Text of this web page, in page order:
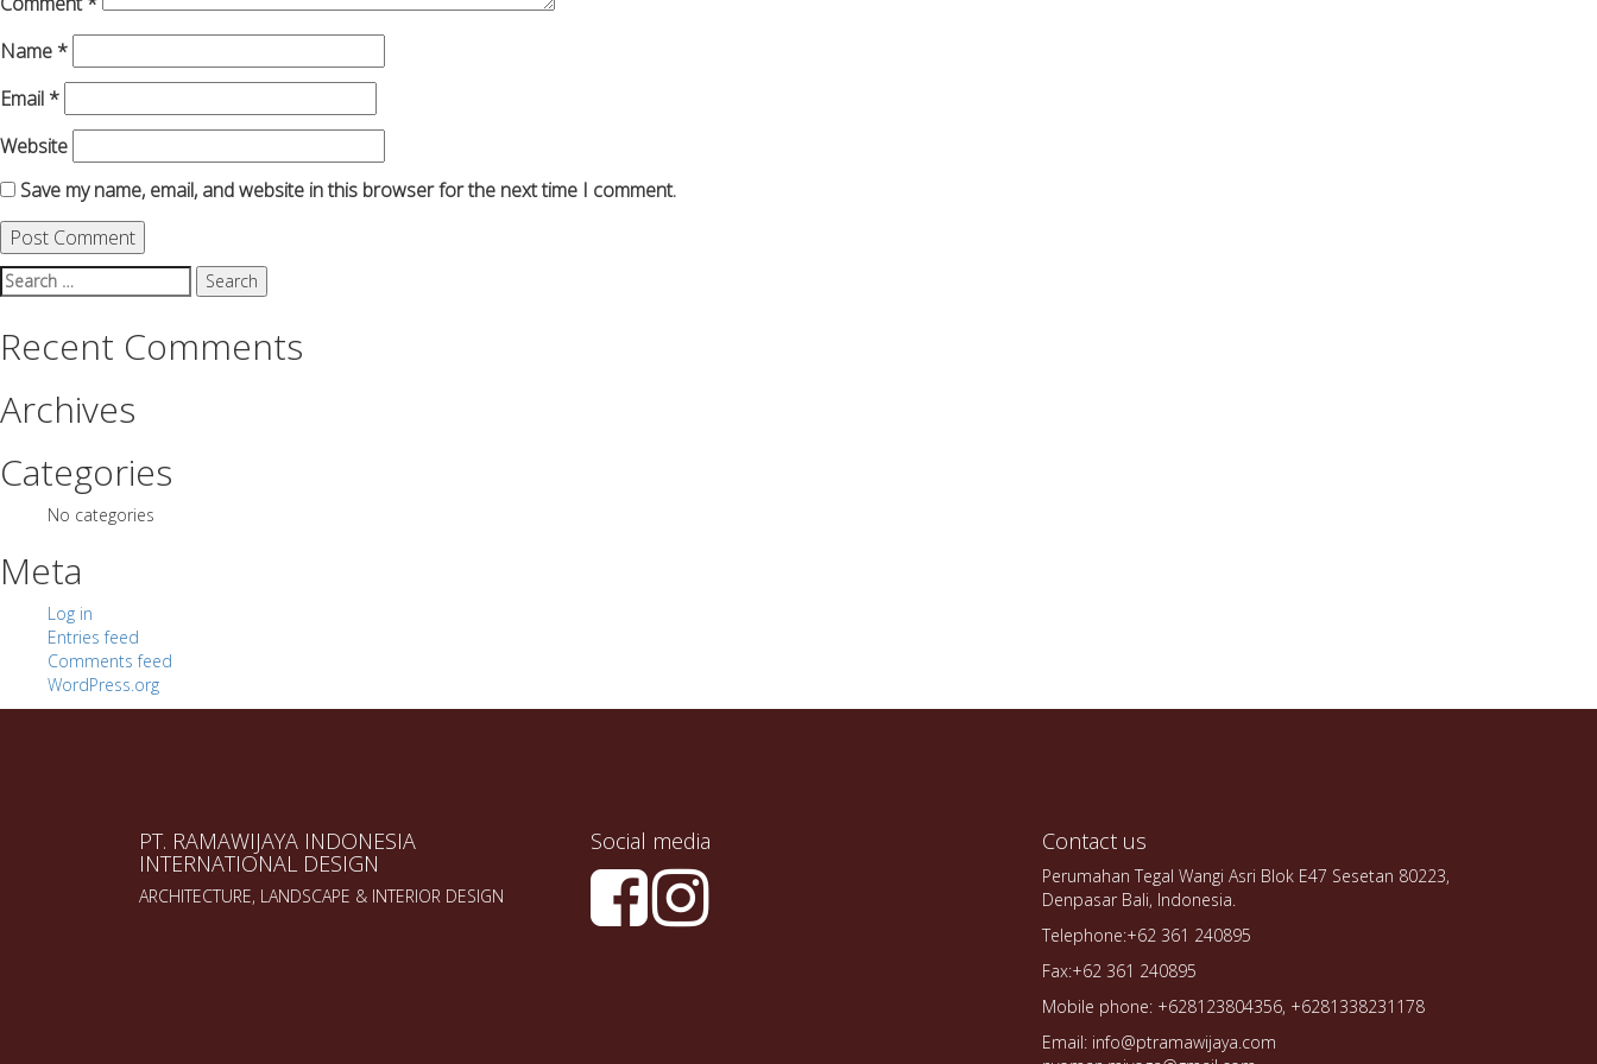
Name *
Email *
Website
Save my name, email, and website in this browser for the next time I comment.
Search
for:
Recent Comments
Archives
Categories
No categories
Meta
Log in
Entries feed
Comments feed
WordPress.org
PT. RAMAWIJAYA INDONESIA
INTERNATIONAL DESIGN
ARCHITECTURE, LANDSCAPE & INTERIOR DESIGN
Social media Contact us
Perumahan Tegal Wangi Asri Blok E47 Sesetan 80223,
Denpasar Bali, Indonesia.
Telephone:+62 361 240895
Fax:+62 361 240895
Mobile phone: +628123804356, +6281338231178
Email: info@ptramawijaya.com